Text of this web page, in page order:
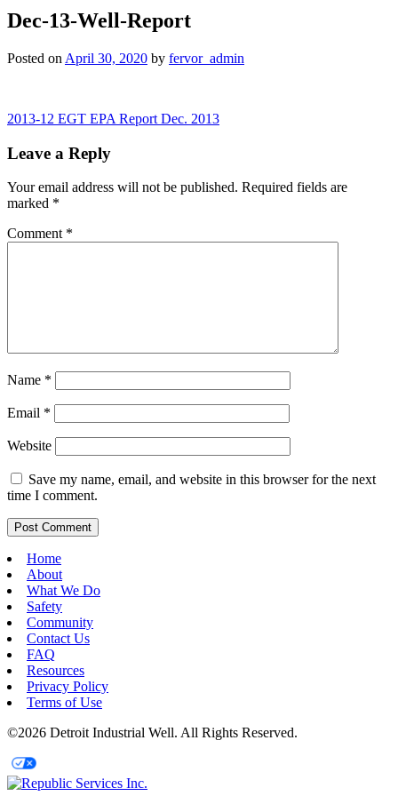
Dec-13-Well-Report
Posted on April 30, 2020 by fervor_admin
Post
navigation
2013-12 EGT EPA Report Dec. 2013
Leave a Reply
Your email address will not be published. Required fields are
marked *
Comment *
Name *
Email *
Website
Save my name, email, and website in this browser for the next
time I comment.
Home
About
What We Do
Safety
Community
Contact Us
FAQ
Resources
Privacy Policy
Terms of Use
©2026 Detroit Industrial Well. All Rights Reserved.